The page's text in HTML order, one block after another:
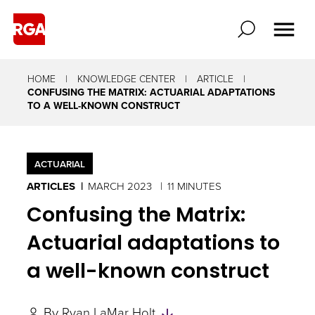
HOME KNOWLEDGE CENTER
ARTICLE
CONFUSING THE MATRIX: ACTUARIAL ADAPTATIONS
TO A WELL-KNOWN CONSTRUCT
ACTUARIAL
ARTICLES MARCH 2023 11 MINUTES
Confusing the Matrix:
Actuarial adaptations to
a well-known construct